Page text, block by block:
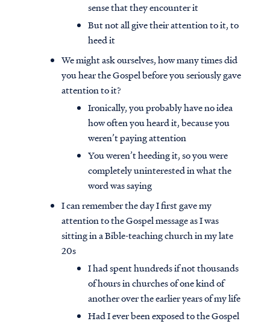
sense that they encounter it
But not all give their attention to it, to
heed it
We might ask ourselves, how many times did
you hear the Gospel before you seriously gave
attention to it?
Ironically, you probably have no idea
how often you heard it, because you
weren’t paying attention
You weren’t heeding it, so you were
completely uninterested in what the
word was saying
I can remember the day I first gave my
attention to the Gospel message as I was
sitting in a Bible-teaching church in my late
20s
I had spent hundreds if not thousands
of hours in churches of one kind of
another over the earlier years of my life
Had I ever been exposed to the Gospel